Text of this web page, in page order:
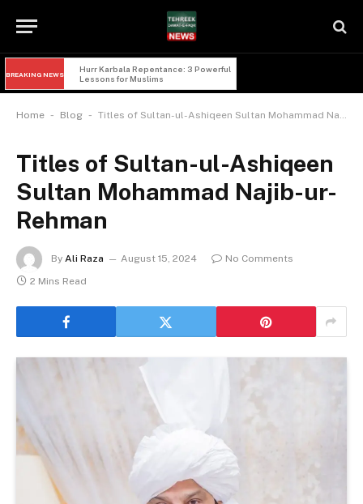
BREAKING NEWS
Hurr Karbala Repentance: 3 Powerful
Lessons for Muslims
Home - Blog - Titles of Sultan-ul-Ashiqeen Sultan Mohammad Najib-ur-Rehman
Titles of Sultan-ul-Ashiqeen
Sultan Mohammad Najib-ur-
Rehman
By Ali Raza August 15, 2024
No Comments
2 Mins Read